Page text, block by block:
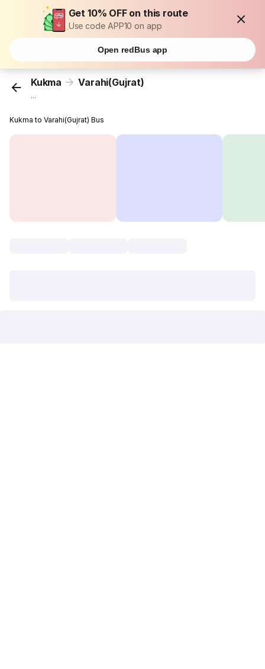
Get 10% OFF on this route
Use code APP10 on app
Open redBus app
Kukma Varahi(Gujrat)
...
Kukma to Varahi(Gujrat) Bus